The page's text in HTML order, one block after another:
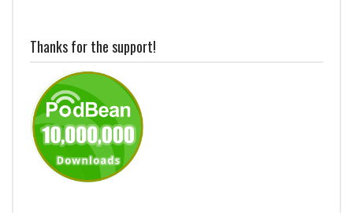
Thanks for the support!